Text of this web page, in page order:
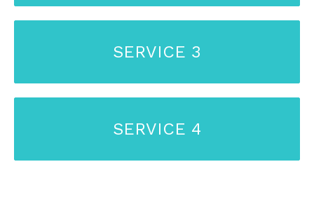
SERVICE 3
SERVICE 4